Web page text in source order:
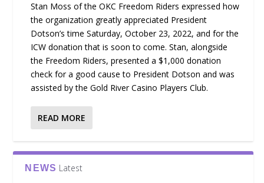
Stan Moss of the OKC Freedom Riders expressed how
the organization greatly appreciated President
Dotson’s time Saturday, October 23, 2022, and for the
ICW donation that is soon to come. Stan, alongside
the Freedom Riders, presented a $1,000 donation
check for a good cause to President Dotson and was
assisted by the Gold River Casino Players Club.
READ MORE
NEWS Latest